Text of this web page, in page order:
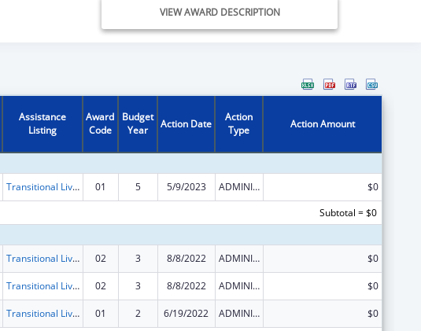
VIEW AWARD DESCRIPTION
Assistance
Listing
Award
Code
Budget
Year
Action Date
Action
Type
Action Amount
Transitional Living for Homeless Youth 01 5 5/9/2023 ADMINISTRATIVE SUPPLEMENT ( + OR - ) (DISCRETIONARY OR BLOCK AWARDS)
$0
Subtotal = $0
Transitional Living for Homeless Youth 02 3 8/8/2022 ADMINISTRATIVE SUPPLEMENT ( + OR - ) (DISCRETIONARY OR BLOCK AWARDS) $0
Transitional Living for Homeless Youth 02 3 8/8/2022 ADMINISTRATIVE SUPPLEMENT ( + OR - ) (DISCRETIONARY OR BLOCK AWARDS) $0
Transitional Living for Homeless Youth 01 2 6/19/2022 ADMINISTRATIVE SUPPLEMENT ( + OR - ) (DISCRETIONARY OR BLOCK AWARDS)
$0